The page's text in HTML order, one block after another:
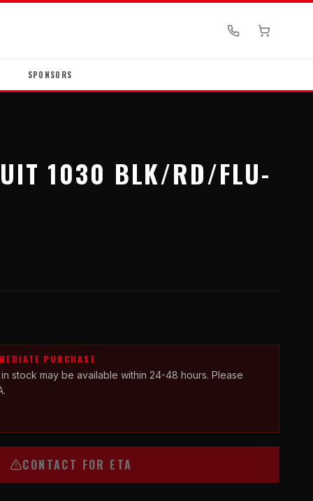
SPONSORS
1030 BLK/RD/FLU-
PURCHASE
stock may be available within 24-48 hours. Please
CONTACT FOR ETA